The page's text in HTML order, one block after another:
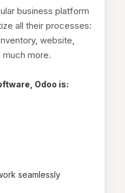
business platform
all their processes:
website,
much more.
Odoo is:
seamlessly